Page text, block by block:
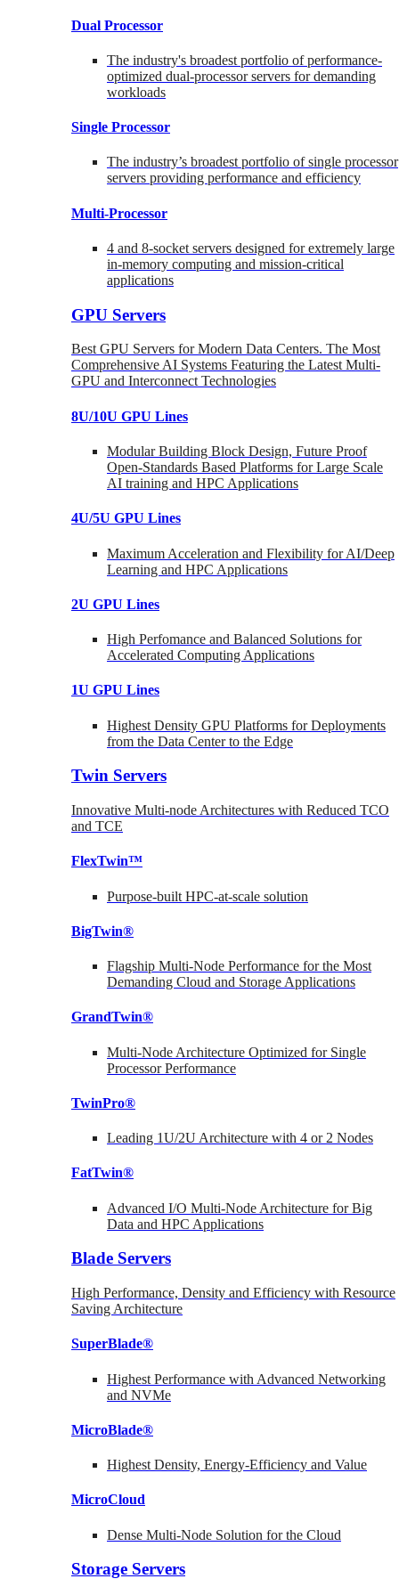
Dual Processor
The industry's broadest portfolio of performance-
optimized dual-processor servers for demanding
workloads
Single Processor
The industry’s broadest portfolio of single processor
servers providing performance and efficiency
Multi-Processor
4 and 8-socket servers designed for extremely large
in-memory computing and mission-critical
applications
GPU Servers
Best GPU Servers for Modern Data Centers. The Most
Comprehensive AI Systems Featuring the Latest Multi-
GPU and Interconnect Technologies
8U/10U GPU Lines
Modular Building Block Design, Future Proof
Open-Standards Based Platforms for Large Scale
AI training and HPC Applications
4U/5U GPU Lines
Maximum Acceleration and Flexibility for AI/Deep
Learning and HPC Applications
2U GPU Lines
High Perfomance and Balanced Solutions for
Accelerated Computing Applications
1U GPU Lines
Highest Density GPU Platforms for Deployments
from the Data Center to the Edge
Twin Servers
Innovative Multi-node Architectures with Reduced TCO
and TCE
FlexTwin™
Purpose-built HPC-at-scale solution
BigTwin®
Flagship Multi-Node Performance for the Most
Demanding Cloud and Storage Applications
GrandTwin®
Multi-Node Architecture Optimized for Single
Processor Performance
TwinPro®
Leading 1U/2U Architecture with 4 or 2 Nodes
FatTwin®
Advanced I/O Multi-Node Architecture for Big
Data and HPC Applications
Blade Servers
High Performance, Density and Efficiency with Resource
Saving Architecture
SuperBlade®
Highest Performance with Advanced Networking
and NVMe
MicroBlade®
Highest Density, Energy-Efficiency and Value
MicroCloud
Dense Multi-Node Solution for the Cloud
Storage Servers